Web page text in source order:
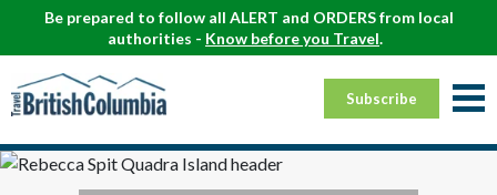
Be prepared to follow all ALERT and ORDERS from local
authorities - Know before you Travel.
Subscribe